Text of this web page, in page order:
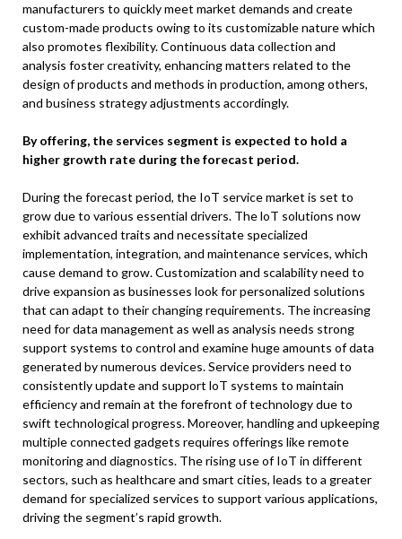
manufacturers to quickly meet market demands and create
custom-made products owing to its customizable nature which
also promotes flexibility. Continuous data collection and
analysis foster creativity, enhancing matters related to the
design of products and methods in production, among others,
and business strategy adjustments accordingly.
By offering, the services segment is expected to hold a
higher growth rate during the forecast period.
During the forecast period, the IoT service market is set to
grow due to various essential drivers. The loT solutions now
exhibit advanced traits and necessitate specialized
implementation, integration, and maintenance services, which
cause demand to grow. Customization and scalability need to
drive expansion as businesses look for personalized solutions
that can adapt to their changing requirements. The increasing
need for data management as well as analysis needs strong
support systems to control and examine huge amounts of data
generated by numerous devices. Service providers need to
consistently update and support loT systems to maintain
efficiency and remain at the forefront of technology due to
swift technological progress. Moreover, handling and upkeeping
multiple connected gadgets requires offerings like remote
monitoring and diagnostics. The rising use of IoT in different
sectors, such as healthcare and smart cities, leads to a greater
demand for specialized services to support various applications,
driving the segment’s rapid growth.